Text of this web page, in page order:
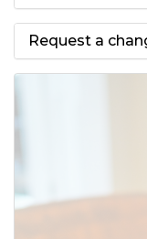
Request a
to the